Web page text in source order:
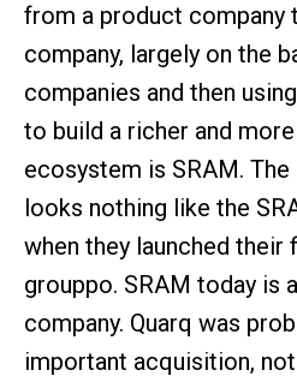
from a product company
company, largely on the
companies and then
to build a richer and
ecosystem is SRAM.
looks nothing like the
when they launched their
grouppo. SRAM today is
company. Quarq was
important acquisition,